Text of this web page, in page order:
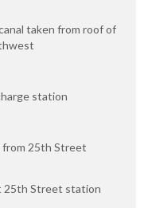
taken from roof of
station
from 25th Street
25th Street station